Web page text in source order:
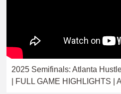
2025 Semifinals: Atlanta
| FULL GAME HIGHLIGHTS |